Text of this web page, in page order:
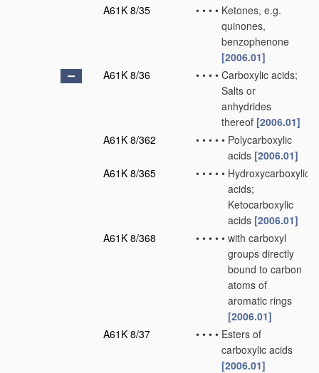
A61K 8/35
• • • • Ketones, e.g.
quinones,
benzophenone
[2006.01]
A61K 8/36
• • • • Carboxylic acids;
Salts or
anhydrides
thereof [2006.01]
A61K 8/362
• • • • • Polycarboxylic
acids [2006.01]
A61K 8/365
• • • • • Hydroxycarboxylic
acids;
Ketocarboxylic
acids [2006.01]
A61K 8/368
• • • • • with carboxyl
groups directly
bound to carbon
atoms of
aromatic rings
[2006.01]
A61K 8/37
• • • • Esters of
carboxylic acids
[2006.01]